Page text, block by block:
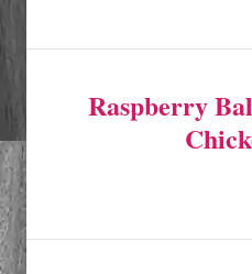
t
a
v
Raspberry